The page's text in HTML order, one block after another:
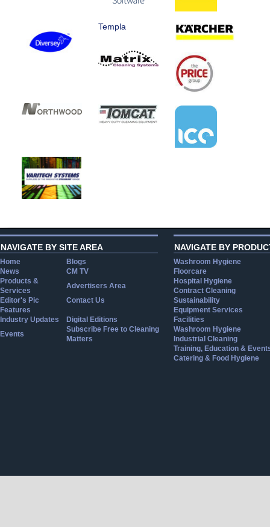
Templa
NAVIGATE BY SITE AREA
Home
Blogs
News
CM TV
Products &
Services
Advertisers Area
Editor's Pic
Contact Us
Features
Industry Updates
Digital Editions
Events
Subscribe Free to Cleaning
Matters
NAVIGATE BY
Washroom Hygiene
Floorcare
Hospital Hygiene
Contract Cleaning
Sustainability
Equipment Services
Facilities
Washroom Hygiene
Industrial Cleaning
Training, Education &
Catering & Food Hygiene